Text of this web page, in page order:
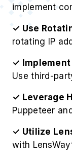
Use third-
✓ Leverage
Puppeteer
✓ Utilize
with
✓ Monitor
dynamically